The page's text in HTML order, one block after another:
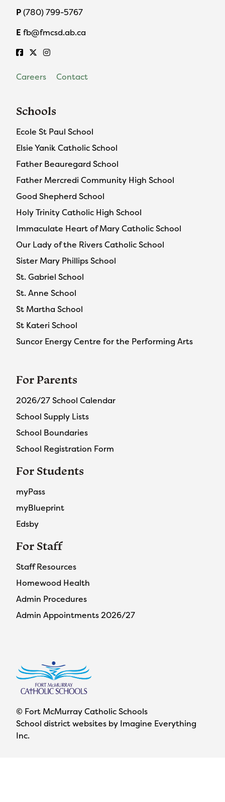
P(780) 799-5767
E fb@fmcsd.ab.ca
Careers Contact
Schools
Ecole St Paul School
Elsie Yanik Catholic School
Father Beauregard School
Father Mercredi Community High School
Good Shepherd School
Holy Trinity Catholic High School
Immaculate Heart of Mary Catholic School
Our Lady of the Rivers Catholic School
Sister Mary Phillips School
St. Gabriel School
St. Anne School
St Martha School
St Kateri School
Suncor Energy Centre for the Performing Arts
For Parents
2026/27 School Calendar
School Supply Lists
School Boundaries
School Registration Form
For Students
myPass
myBlueprint
Edsby
For Staff
Staff Resources
Homewood Health
Admin Procedures
Admin Appointments 2026/27
© Fort McMurray Catholic Schools
School district websites by Imagine Everything
Inc.